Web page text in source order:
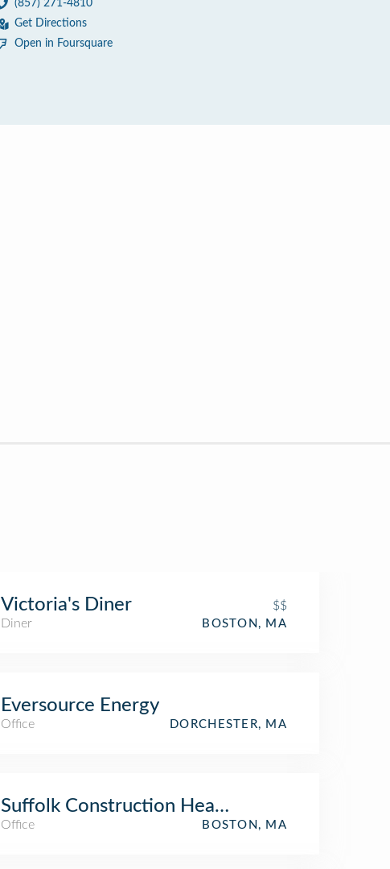
(857) 271-4810
Get Directions
Open in Foursquare
Victoria's Diner
$$
Diner
BOSTON, MA
Eversource Energy
Office DORCHESTER, MA
Suffolk Construction Headquarters
Office BOSTON, MA